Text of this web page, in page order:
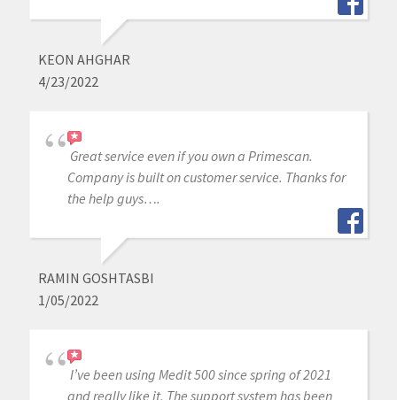
KEON AHGHAR
4/23/2022
Great service even if you own a Primescan.
Company is built on customer service. Thanks for
the help guys….
RAMIN GOSHTASBI
1/05/2022
I’ve been using Medit 500 since spring of 2021
and really like it. The support system has been